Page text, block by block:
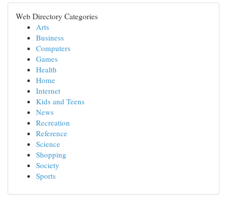
Web Directory Categories
Arts
Business
Computers
Games
Health
Home
Internet
Kids and Teens
News
Recreation
Reference
Science
Shopping
Society
Sports